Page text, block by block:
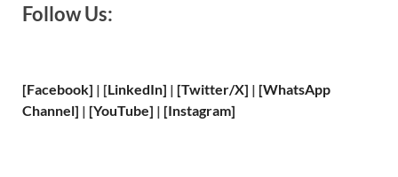
Follow Us:
[Facebook] | [LinkedIn] | [Twitter/X] | [WhatsApp
Channel] | [YouTube] | [Instagram]